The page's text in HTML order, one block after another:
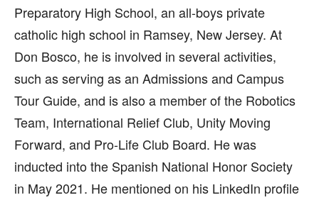
Preparatory High School, an all-boys private
catholic high school in Ramsey, New Jersey. At
Don Bosco, he is involved in several activities,
such as serving as an Admissions and Campus
Tour Guide, and is also a member of the Robotics
Team, International Relief Club, Unity Moving
Forward, and Pro-Life Club Board. He was
inducted into the Spanish National Honor Society
in May 2021. He mentioned on his LinkedIn profile